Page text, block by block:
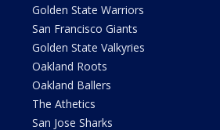
Golden State Warriors
San Francisco Giants
Golden State Valkyries
Oakland Roots
Oakland Ballers
The Athetics
San Jose Sharks